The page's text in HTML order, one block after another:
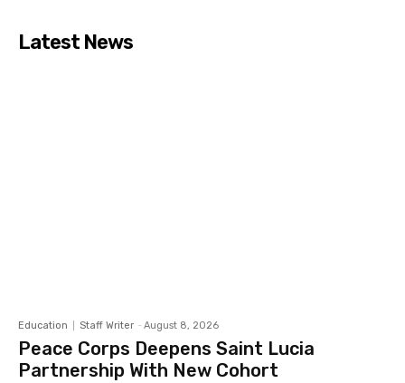
Latest News
Education Staff Writer - August 8, 2026
Peace Corps Deepens Saint Lucia
Partnership With New Cohort